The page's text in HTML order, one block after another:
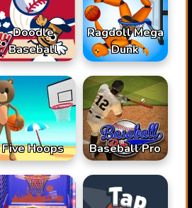
Doodle
Baseball
Ragdoll Mega
Dunk
Five Hoops Baseball Pro